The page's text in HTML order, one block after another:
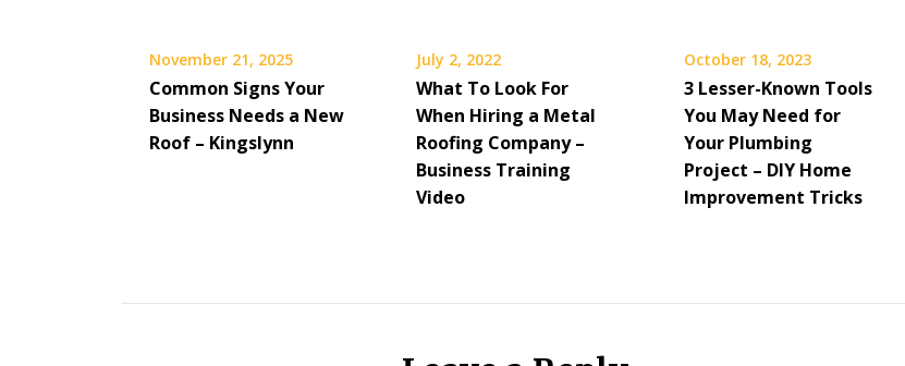
November 21, 2025
Common Signs Your
Business Needs a New
Roof – Kingslynn
July 2, 2022
What To Look For
When Hiring a Metal
Roofing Company –
Business Training
Video
October 18, 2023
3 Lesser-Known Tools
You May Need for
Your Plumbing
Project – DIY Home
Improvement Tricks